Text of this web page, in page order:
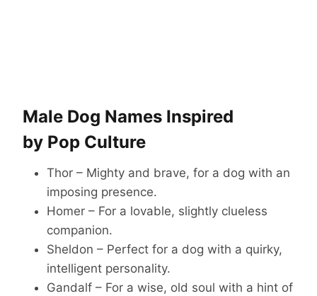
Male Dog Names Inspired
by Pop Culture
Thor – Mighty and brave, for a dog with an
imposing presence.
Homer – For a lovable, slightly clueless
companion.
Sheldon – Perfect for a dog with a quirky,
intelligent personality.
Gandalf – For a wise, old soul with a hint of